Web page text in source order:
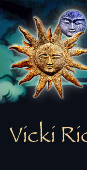
Vicki